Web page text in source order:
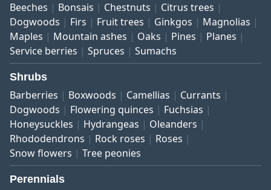
Beeches Bonsais Chestnuts
Citrus trees
Dogwoods
Firs Fruit trees Ginkgos
Magnolias
Maples
Mountain ashes Oaks Pines
Planes
Service berries
Spruces Sumachs
Shrubs
Barberries Boxwoods Camellias
Currants
Dogwoods
Flowering quinces
Fuchsias
Honeysuckles
Hydrangeas
Oleanders
Rhododendrons
Rock roses
Roses
Snow flowers
Tree peonies
Perennials